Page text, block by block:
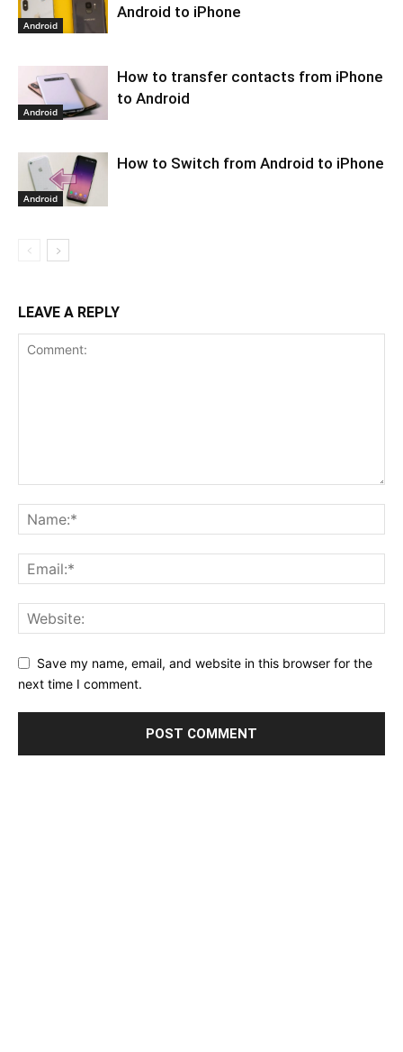
Android
Android to iPhone
Android
How to transfer contacts from iPhone
to Android
Android
How to Switch from Android to iPhone
LEAVE A REPLY
Save my name, email, and website in this browser for the
next time I comment.